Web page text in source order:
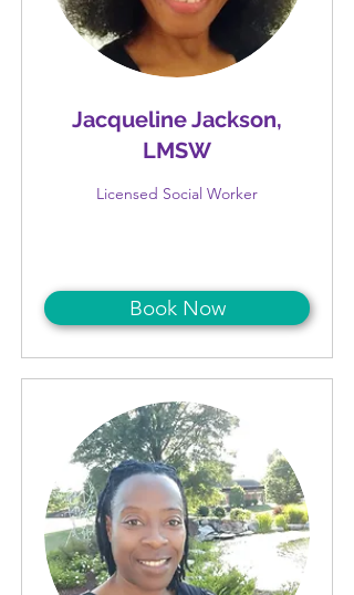
Jacqueline Jackson,
LMSW
Licensed Social Worker
Book Now